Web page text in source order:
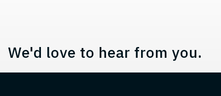
We'd love to hear from you.